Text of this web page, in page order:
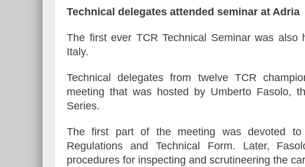
Technical delegates attended seminar at Adria
The first ever TCR Technical Seminar was
Italy.
Technical delegates from twelve TCR
meeting that was hosted by Umberto Fasolo,
Series.
The first part of the meeting was devoted to
Regulations and Technical Form. Later,
procedures for inspecting and scrutineering the